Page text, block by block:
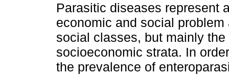
Parasitic diseases represent
economic and social problem
social classes, but mainly the
socioeconomic strata. In
the prevalence of